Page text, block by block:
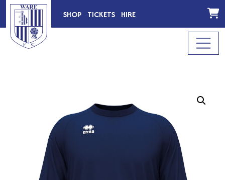
SHOP TICKETS HIRE